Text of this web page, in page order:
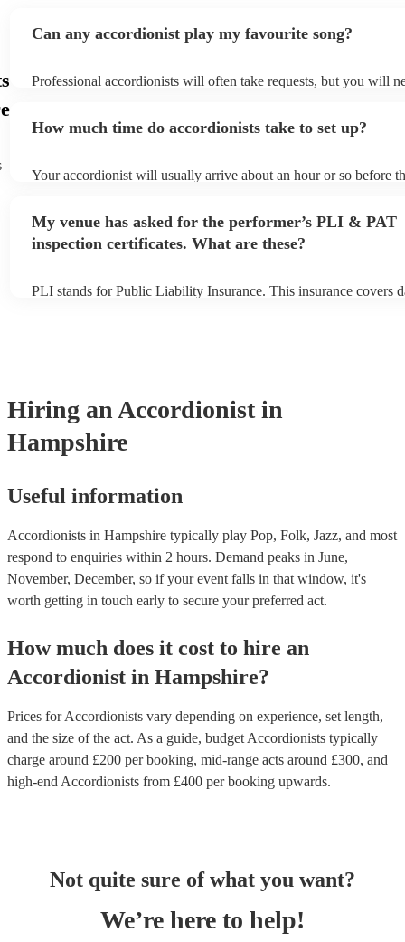
Can any accordionist play my favourite song?
Professional accordionists will often take requests, but you will
can view the accordionist's song list on their Encore profile.
How much time do accordionists take to set up?
Your accordionist will usually arrive about an hour or so before
to their arrival.
My venue has asked for the performer’s PLI & PAT
inspection certificates. What are these?
PLI stands for Public Liability Insurance. This insurance covers
Hiring an Accordionist in
Hampshire
Useful information
Accordionists in Hampshire typically play Pop, Folk, Jazz, and most
respond to enquiries within 2 hours. Demand peaks in June,
November, December, so if your event falls in that window, it's
worth getting in touch early to secure your preferred act.
How much does it cost to hire an
Accordionist in Hampshire?
Prices forAccordionists vary depending on experience, set length,
and the size of the act. As a guide, budget Accordionists typically
charge around £200 per booking, mid-range acts around £300, and
high-end Accordionists from £400 per booking upwards.
Not quite sure of what you want?
We’re here to help!